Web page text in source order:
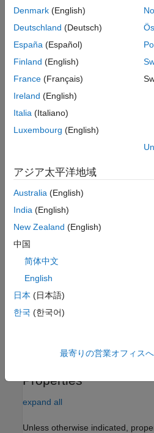
Create the
properties.
Call the object with
To learn more about how System
Creation
Syntax
sensor =
Description
= monostaticLidarSensor(
simulated lidar sensor with a
SensorIndex. Default property
example
sensor= monostaticLidarSensor(
properties using one or more
property name in quotes. For
Properties
expand all
Unless otherwise indicated,
Denmark (English)
Deutschland (Deutsch)
España (Español)
Finland (English)
France (Français)
Ireland (English)
Italia (Italiano)
Luxembourg (English)
アジア太平洋地域
Australia (English)
India (English)
New Zealand (English)
中国
简体中文
English
日本 (日本語)
한국 (한국어)
最寄りの営業オフィス